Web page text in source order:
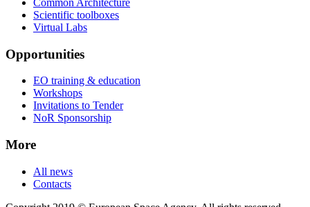
Scientific toolboxes
Virtual Labs
Opportunities
EO training & education
Workshops
Invitations to Tender
NoR Sponsorship
More
All news
Contacts